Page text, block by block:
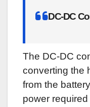
DC-DC
The DC-DC
converting the
from the
power required